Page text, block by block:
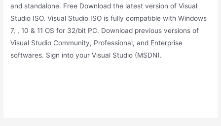
and standalone. Free Download the latest version of Visual
Studio ISO. Visual Studio ISO is fully compatible with Windows
7, , 10 & 11 OS for 32/bit PC. Download previous versions of
Visual Studio Community, Professional, and Enterprise
softwares. Sign into your Visual Studio (MSDN).